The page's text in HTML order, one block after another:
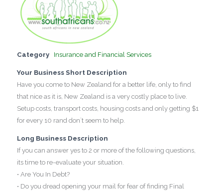
Category Insurance and Financial Services
Your Business Short Description
Have you come to New Zealand for a better life, only to find
that nice as it is, New Zealand is a very costly place to live.
Setup costs, transport costs, housing costs and only getting $1
for every 10 rand don`t seem to help.
Long Business Description
If you can answer yes to 2 or more of the following questions,
its time to re-evaluate your situation.
• Are You In Debt?
• Do you dread opening your mail for fear of finding Final